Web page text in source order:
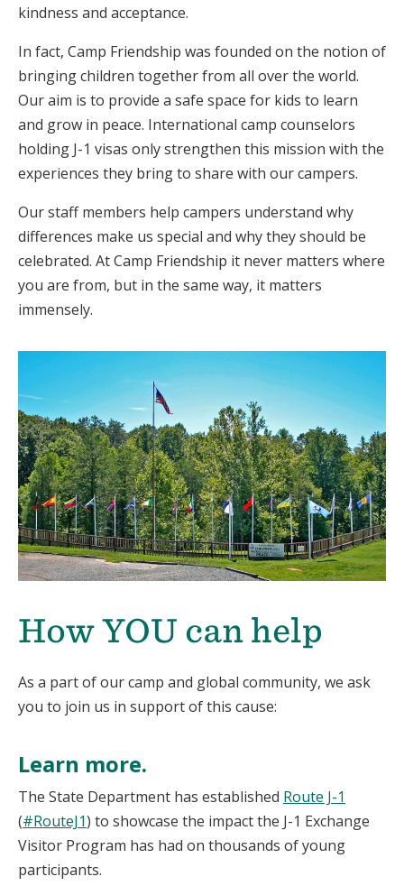
kindness and acceptance.
In fact, Camp Friendship was founded on the notion of
bringing children together from all over the world.
Our aim is to provide a safe space for kids to learn
and grow in peace. International camp counselors
holding J-1 visas only strengthen this mission with the
experiences they bring to share with our campers.
Our staff members help campers understand why
differences make us special and why they should be
celebrated. At Camp Friendship it never matters where
you are from, but in the same way, it matters
immensely.
How YOU can help
As a part of our camp and global community, we ask
you to join us in support of this cause:
Learn more.
The State Department has established Route J-1
(#RouteJ1) to showcase the impact the J-1 Exchange
Visitor Program has had on thousands of young
participants.